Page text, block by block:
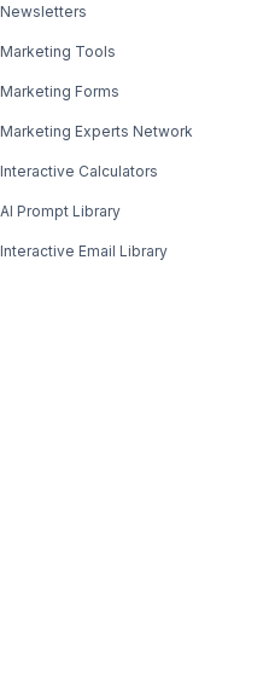
Newsletters
Marketing Tools
Marketing Forms
Marketing Experts Network
Interactive Calculators
AI Prompt Library
Interactive Email Library